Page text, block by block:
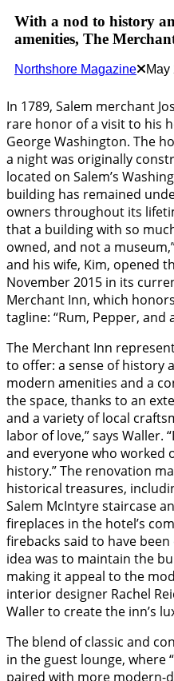
With a nod to history
amenities, The
Northshore Magazine May
In 1789, Salem merchant
rare honor of a visit to his
George Washington. The
a night was originally
located on Salem’s
building has remained
owners throughout its
that a building with so
owned, and not a
and his wife, Kim, opened
November 2015 in its
Merchant Inn, which
tagline: “Rum, Pepper,
The Merchant Inn
to offer: a sense of history
modern amenities and a
the space, thanks to an
and a variety of local
labor of love,” says Waller.
and everyone who worked
history.” The renovation
historical treasures,
Salem McIntyre staircase
fireplaces in the hotel’s
firebacks said to have
idea was to maintain the
making it appeal to the
interior designer Rachel
Waller to create the inn’s
The blend of classic and
in the guest lounge, where
paired with more modern-